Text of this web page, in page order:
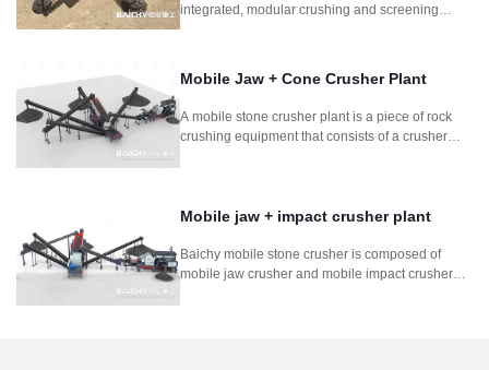
integrated, modular crushing and screening
perfect for quarrying, mining, construction waste
requiring frequent relocation.
Mobile Jaw + Cone Crusher Plant
A mobile stone crusher plant is a piece of rock
crushing equipment that consists of a crusher
process.
Mobile jaw + impact crusher plant
Baichy mobile stone crusher is composed of
mobile jaw crusher and mobile impact crusher